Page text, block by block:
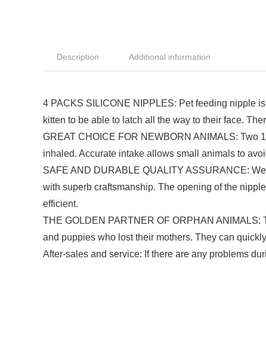
Description Additional information
4 PACKS SILICONE NIPPLES: Pet feeding nipple
kitten to be able to latch all the way to their face.
GREAT CHOICE FOR NEWBORN ANIMALS: Two
inhaled. Accurate intake allows small animals to
SAFE AND DURABLE QUALITY ASSURANCE:
with superb craftsmanship. The opening of the
efficient.
THE GOLDEN PARTNER OF ORPHAN
and puppies who lost their mothers. They can
After-sales and service: If there are any problems